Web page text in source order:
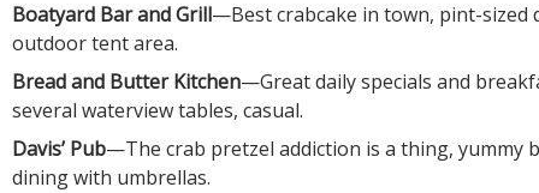
Boatyard Bar and Grill—Best crabcake in town, pint-sized
outdoor tent area.
Bread and Butter Kitchen—Great daily specials and
several waterview tables, casual.
Davis’ Pub—The crab pretzel addiction is a thing, yummy
dining with umbrellas.